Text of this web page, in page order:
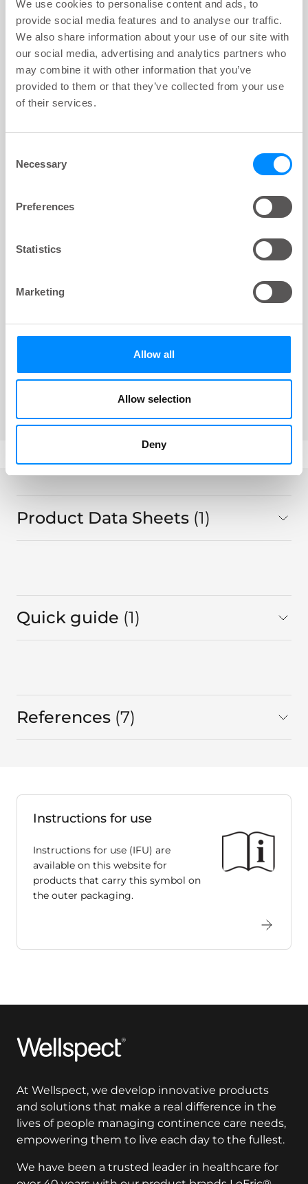
We use cookies to personalise content and ads, to
provide social media features and to analyse our traffic.
We also share information about your use of our site with
our social media, advertising and analytics partners who
may combine it with other information that you’ve
provided to them or that they’ve collected from your use
of their services.
Selection
Necessary
Preferences
Statistics
Marketing
Allow all
Allow selection
Deny
LoFric® Origo™ Pro
441 16 XX, Sleeve Flexible 40 cm CH 16
Sample box
441 12 05, Sleeve Flexible 40 cm CH
441 16 05, Sleeve Flexible 40 cm CH
Product Data Sheets 1in total
Quick guide 1in total
References 7in total
Instructions for use
Instructions for use (IFU) are
available on this website for
products that carry this symbol on
the outer packaging.
Wellspect
At Wellspect, we develop innovative products
and solutions that make a real difference in the
lives of people managing continence care needs,
empowering them to live each day to the fullest.
We have been a trusted leader in healthcare for